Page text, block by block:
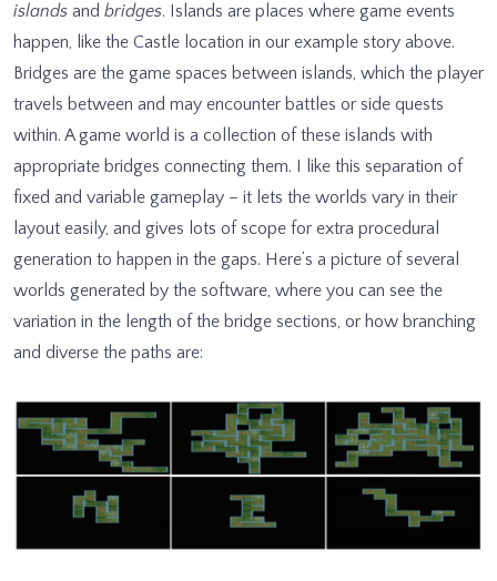
islands and bridges. Islands are places where game events
happen, like the Castle location in our example story above.
Bridges are the game spaces between islands, which the player
travels between and may encounter battles or side quests
within. A game world is a collection of these islands with
appropriate bridges connecting them. I like this separation of
fixed and variable gameplay – it lets the worlds vary in their
layout easily, and gives lots of scope for extra procedural
generation to happen in the gaps. Here’s a picture of several
worlds generated by the software, where you can see the
variation in the length of the bridge sections, or how branching
and diverse the paths are: